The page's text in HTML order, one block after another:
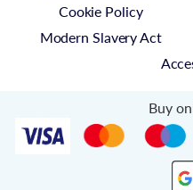
Cookie Policy
Modern Slavery Act
Buy